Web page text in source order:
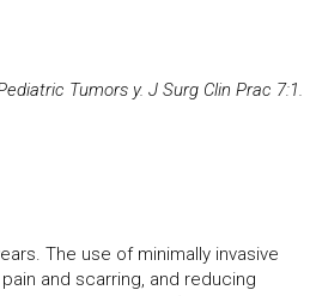
Tumors y. J Surg Clin Prac 7:1.
The use of minimally invasive
and scarring, and reducing